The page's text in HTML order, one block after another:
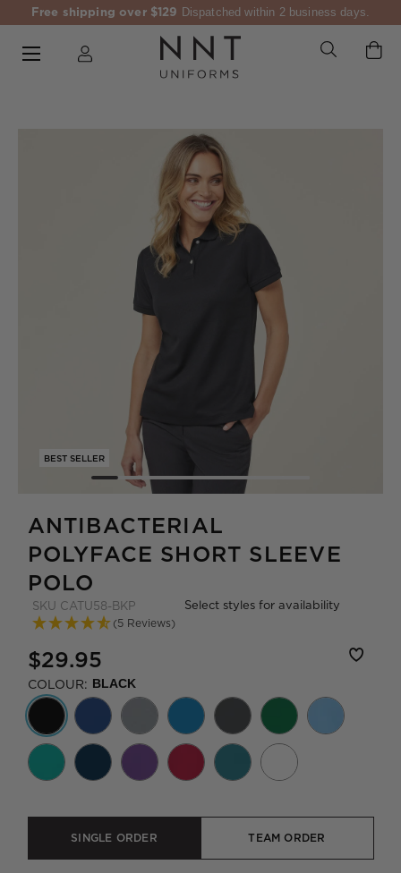
Free shipping over $129 Dispatched within 2 business days.
BEST SELLER
ANTIBACTERIAL
POLYFACE SHORT SLEEVE
POLO
SKU CATU58-BKP
(5 Reviews)
Select styles for availability
$29.95
COLOUR: BLACK
SINGLE ORDER TEAM ORDER